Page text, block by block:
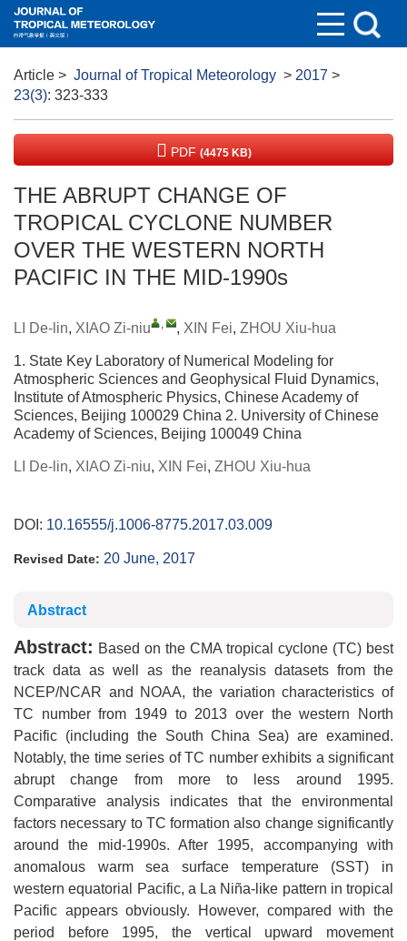
Article > Journal of Tropical Meteorology > 2017 >
23(3): 323-333
PDF (4475 KB)
THE ABRUPT CHANGE OF
TROPICAL CYCLONE NUMBER
OVER THE WESTERN NORTH
PACIFIC IN THE MID-1990s
LI De-lin, XIAO Zi-niu , , XIN Fei, ZHOU Xiu-hua
1. State Key Laboratory of Numerical Modeling for
Atmospheric Sciences and Geophysical Fluid Dynamics,
Institute of Atmospheric Physics, Chinese Academy of
Sciences, Beijing 100029 China 2. University of Chinese
Academy of Sciences, Beijing 100049 China
LI De-lin, XIAO Zi-niu, XIN Fei, ZHOU Xiu-hua
DOI: 10.16555/j.1006-8775.2017.03.009
Revised Date: 20 June, 2017
Abstract
Abstract: Based on the CMA tropical cyclone (TC) best
track data as well as the reanalysis datasets from the
NCEP/NCAR and NOAA, the variation characteristics of
TC number from 1949 to 2013 over the western North
Pacific (including the South China Sea) are examined.
Notably, the time series of TC number exhibits a significant
abrupt change from more to less around 1995.
Comparative analysis indicates that the environmental
factors necessary to TC formation also change significantly
around the mid-1990s. After 1995, accompanying with
anomalous warm sea surface temperature (SST) in
western equatorial Pacific, a La Niña-like pattern in tropical
Pacific appears obviously. However, compared with the
period before 1995, the vertical upward movement